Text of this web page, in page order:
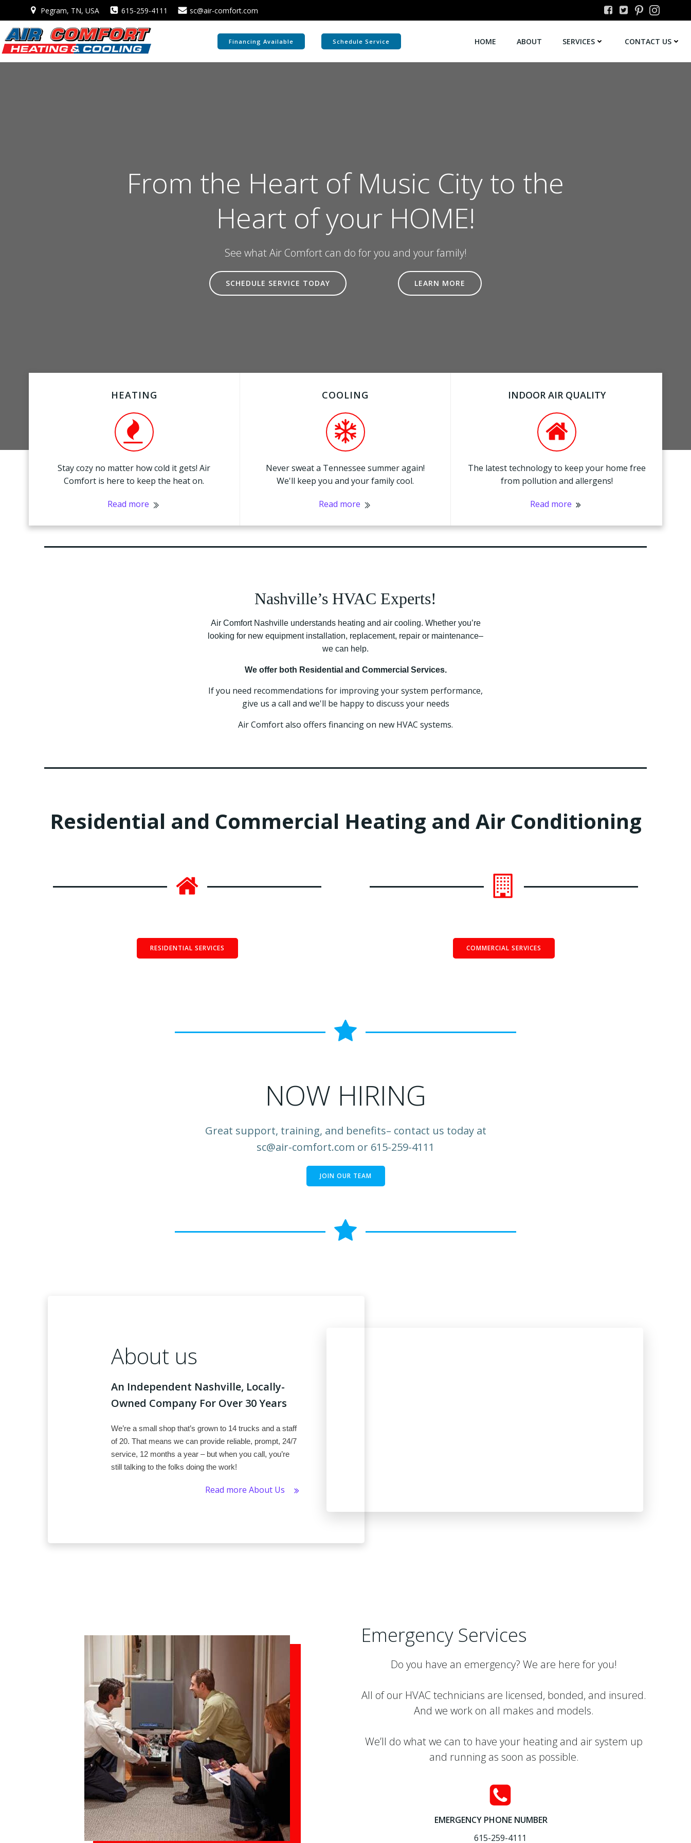
to
content
Pegram, TN, USA 615-259-4111 sc@air-comfort.com
Financing Available Schedule Service HOME ABOUT SERVICES CONTACT US
From the Heart of Music City to the
Heart of your HOME!
See what Air Comfort can do for you and your family!
SCHEDULE SERVICE TODAY LEARN MORE
HEATING
Stay cozy no matter how cold it gets! Air
Comfort is here to keep the heat on.
Read more
COOLING
Never sweat a Tennessee summer again!
We'll keep you and your family cool.
Read more
INDOOR AIR QUALITY
The latest technology to keep your home free
from pollution and allergens!
Read more
Nashville’s HVAC Experts!
Air Comfort Nashville understands heating and air cooling. Whether you’re
looking for new equipment installation, replacement, repair or maintenance–
we can help.
We offer both Residential and Commercial Services.
If you need recommendations for improving your system performance,
give us a call and we'll be happy to discuss your needs
Air Comfort also offers financing on new HVAC systems.
Residential and Commercial Heating and Air Conditioning
RESIDENTIAL SERVICES COMMERCIAL SERVICES
NOW HIRING
Great support, training, and benefits– contact us today at
sc@air-comfort.com or 615-259-4111
JOIN OUR TEAM
About us
An Independent Nashville, Locally-
Owned Company For Over 30 Years
We’re a small shop that’s grown to 14 trucks and a staff
of 20. That means we can provide reliable, prompt, 24/7
service, 12 months a year – but when you call, you’re
still talking to the folks doing the work!
Read more About Us
Emergency Services
Do you have an emergency? We are here for you!
All of our HVAC technicians are licensed, bonded, and insured.
And we work on all makes and models.
We’ll do what we can to have your heating and air system up
and running as soon as possible.
EMERGENCY PHONE NUMBER
615-259-4111